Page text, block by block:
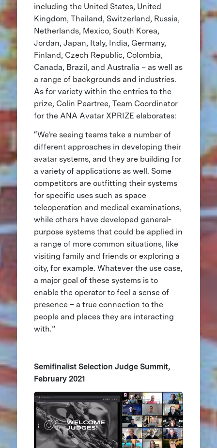
including the United States, United
Kingdom, Thailand, Switzerland, Russia,
Netherlands, Mexico, South Korea,
Jordan, Japan, Italy, India, Germany,
Finland, Czech Republic, Colombia,
Canada, Brazil, and Australia – as well as
a range of backgrounds and industries.
As for variety within the entries to the
prize, Colin Peartree, Team Coordinator
for the ANA Avatar XPRIZE elaborates:
“We're seeing teams take a number of
different approaches in developing their
avatar systems, and they are building for
a variety of applications as well. Some
competitors are outfitting their systems
for specific uses such as space
teleoperation and medical examinations,
while others have developed general-
purpose systems that could be applied in
a range of more common situations, like
visiting family and friends or exploring a
city, for example. Whatever the use case,
a major goal of these systems is to
enable the operator to feel a sense of
presence – a true connection to the
people and places they are interacting
with.”
Semifinalist Selection Judge Summit,
February 2021